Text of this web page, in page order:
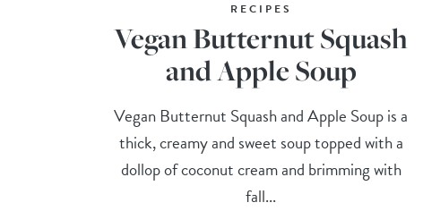
RECIPES
Vegan Butternut Squash
and Apple Soup
Vegan Butternut Squash and Apple Soup is a
thick, creamy and sweet soup topped with a
dollop of coconut cream and brimming with
fall...